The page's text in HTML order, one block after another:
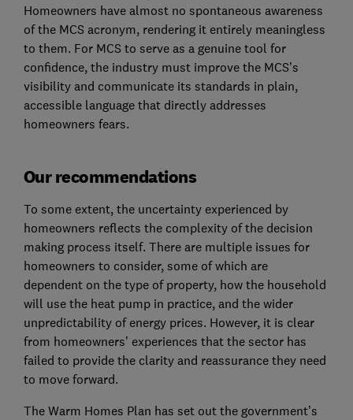
Homeowners have almost no spontaneous awareness
of the MCS acronym, rendering it entirely meaningless
to them. For MCS to serve as a genuine tool for
confidence, the industry must improve the MCS’s
visibility and communicate its standards in plain,
accessible language that directly addresses
homeowners fears.
Our recommendations
To some extent, the uncertainty experienced by
homeowners reflects the complexity of the decision
making process itself. There are multiple issues for
homeowners to consider, some of which are
dependent on the type of property, how the household
will use the heat pump in practice, and the wider
unpredictability of energy prices. However, it is clear
from homeowners’ experiences that the sector has
failed to provide the clarity and reassurance they need
to move forward.
The Warm Homes Plan has set out the government’s